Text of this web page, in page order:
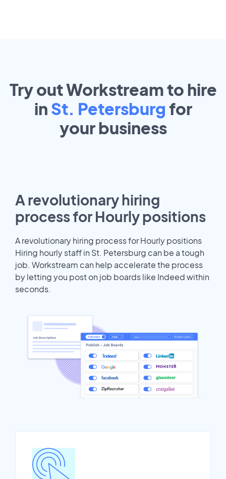
Try out Workstream to hire
in St. Petersburg for
yourbusiness
A revolutionary hiring
process for Hourly positions
A revolutionary hiring process for Hourly positions
Hiring hourly staff in St. Petersburg can be a tough
job. Workstream can help accelerate the process
by letting you post on job boards like Indeed within
seconds.